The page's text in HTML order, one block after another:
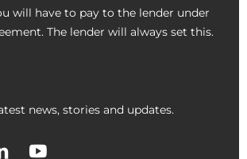
will have to pay to the lender under
The lender will always set this.
news, stories and updates.